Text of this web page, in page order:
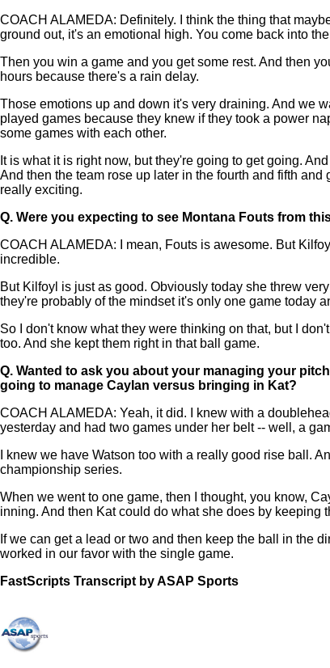
COACH ALAMEDA: Definitely. I think the thing that
ground out, it's an emotional high. You come back into
Then you win a game and you get some rest. And then
hours because there's a rain delay.
Those emotions up and down it's very draining. And we
played games because they knew if they took a power
some games with each other.
It is what it is right now, but they're going to get going.
And then the team rose up later in the fourth and fifth
really exciting.
Q. Were you expecting to see Montana Fouts from
COACH ALAMEDA: I mean, Fouts is awesome. But
incredible.
But Kilfoyl is just as good. Obviously today she threw
they're probably of the mindset it's only one game today
So I don't know what they were thinking on that, but I
too. And she kept them right in that ball game.
Q. Wanted to ask you about your managing your
going to manage Caylan versus bringing in Kat?
COACH ALAMEDA: Yeah, it did. I knew with a
yesterday and had two games under her belt -- well, a
I knew we have Watson too with a really good rise ball.
championship series.
When we went to one game, then I thought, you know,
inning. And then Kat could do what she does by keeping
If we can get a lead or two and then keep the ball in the
worked in our favor with the single game.
FastScripts Transcript by ASAP Sports